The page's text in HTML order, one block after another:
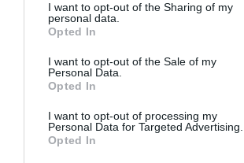
I want to opt-out of the Sharing of my
personal data.
Opted In
I want to opt-out of the Sale of my
Personal Data.
Opted In
I want to opt-out of processing my
Personal Data for Targeted Advertising.
Opted In
Proiectul „Copiii Romei, inima
Pavona – cursuri gratuite de
pictură pentru copiii români